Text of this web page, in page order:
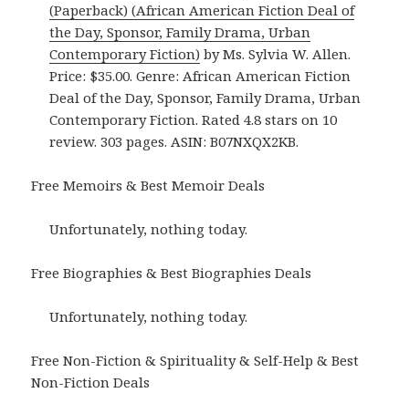
(Paperback) (African American Fiction Deal of
the Day, Sponsor, Family Drama, Urban
Contemporary Fiction) by Ms. Sylvia W. Allen.
Price: $35.00. Genre: African American Fiction
Deal of the Day, Sponsor, Family Drama, Urban
Contemporary Fiction. Rated 4.8 stars on 10
review. 303 pages. ASIN: B07NXQX2KB.
Free Memoirs & Best Memoir Deals
Unfortunately, nothing today.
Free Biographies & Best Biographies Deals
Unfortunately, nothing today.
Free Non-Fiction & Spirituality & Self-Help & Best
Non-Fiction Deals